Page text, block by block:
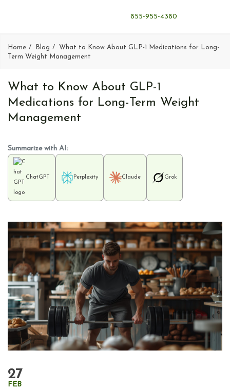
855-955-4380
Home Blog
What to Know About GLP-1 Medications for Long-
Term Weight Management
What to Know About GLP-1
Medications for Long-Term Weight
Management
Summarize with AI:
ChatGPT Perplexity Claude Grok
27
FEB